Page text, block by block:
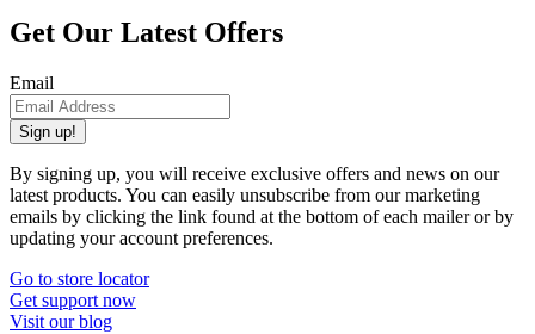
Get Our Latest Offers
Email
Sign up!
By signing up, you will receive exclusive offers and news on our
latest products. You can easily unsubscribe from our marketing
emails by clicking the link found at the bottom of each mailer or by
updating your account preferences.
Go to store locator
Get support now
Visit our blog